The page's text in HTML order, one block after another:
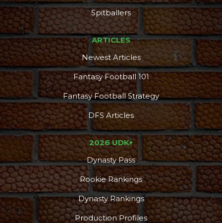
DFS Pass Analyzer
Spitballers
ARTICLES
Newest Articles
Fantasy Football 101
Fantasy Football Strategy
DFS Articles
2026 UDK+
Dynasty Pass
Rookie Rankings
Dynasty Rankings
Production Profiles